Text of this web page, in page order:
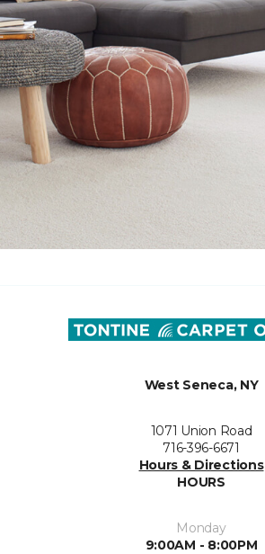
West Seneca, NY
1071 Union Road
716-396-6671
Hours & Directions
HOURS
Monday
9:00AM - 8:00PM